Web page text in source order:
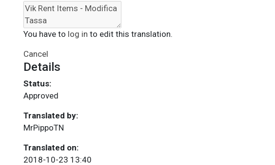
You have to log in to edit this translation.
Cancel
Details
Status:
Approved
Translated by:
MrPippoTN
Translated on:
2018-10-23 13:40